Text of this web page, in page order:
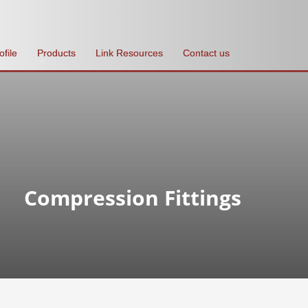
Products Link Resources Contact us
Compression Fittings